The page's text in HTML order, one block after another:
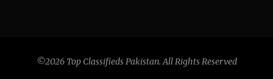
©2026 Top Classifieds Pakistan. All Rights Reserved